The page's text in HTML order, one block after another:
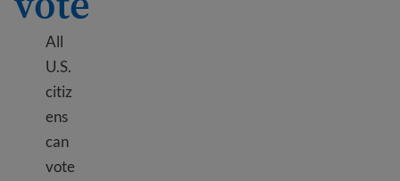
All
U.S.
citiz
ens
can
vote